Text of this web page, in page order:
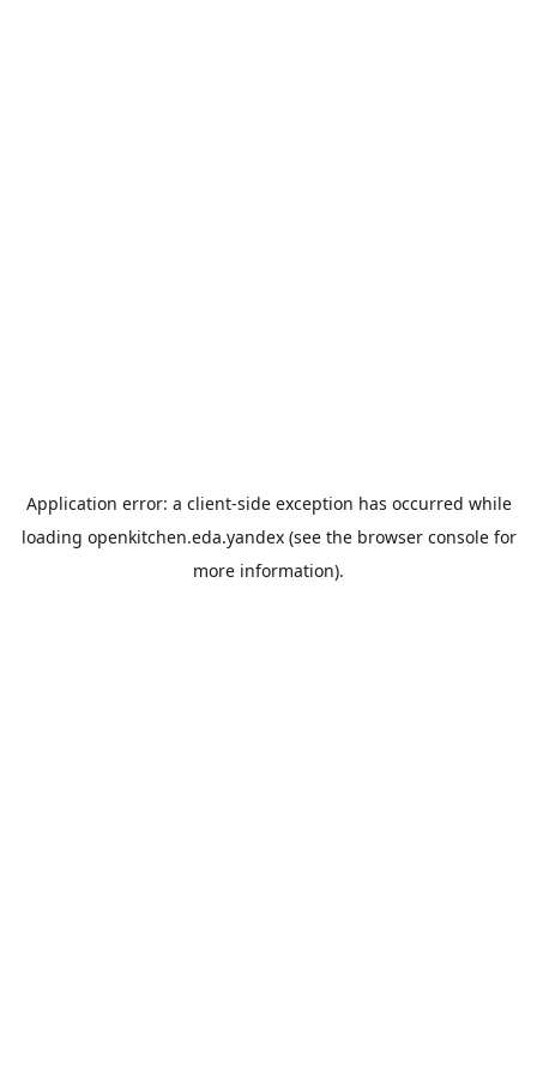
Application error: a client-side exception has occurred while
loading openkitchen.eda.yandex(see the browser consolefor
more information).